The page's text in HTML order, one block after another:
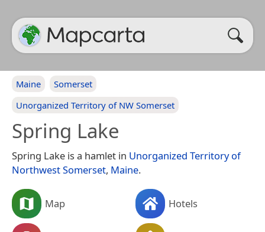
Maine
Somerset
Unorganized Territory of NW Somerset
Spring Lake
Spring Lake is a hamlet in Unorganized Territory of
Northwest Somerset, Maine.
Map Hotels